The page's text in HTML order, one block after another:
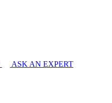
ASK AN EXPERT